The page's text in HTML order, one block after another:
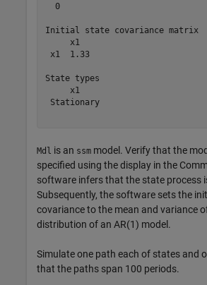
  0
Initial state covariance matrix
     x1
x1  1.33
State types
     x1
Stationary
Mdl is an ssm model. Verify that the
specified using the display in the
software infers that the state process
Subsequently, the software sets the
covariance to the mean and variance
distribution of an AR(1) model.
Simulate one path each of states and
that the paths span 100 periods.